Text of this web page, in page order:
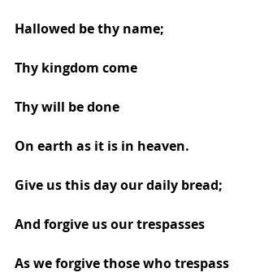
Hallowed be thy name;
Thy kingdom come
Thy will be done
On earth as it is in heaven.
Give us this day our daily bread;
And forgive us our trespasses
As we forgive those who trespass